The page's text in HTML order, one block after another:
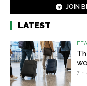
JOIN
LATEST
7th